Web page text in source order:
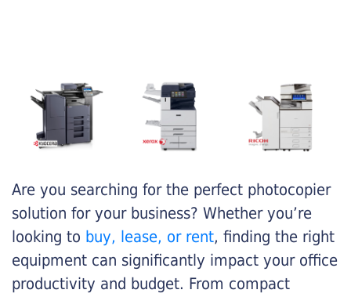
Are you searching for the perfect photocopier
solution for your business? Whether you’re
looking to buy, lease, or rent, finding the right
equipment can significantly impact your office
productivity and budget. From compact